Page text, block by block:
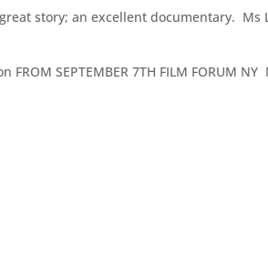
story; an excellent documentary.
SEPTEMBER 7TH FILM FORUM NY